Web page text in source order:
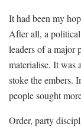
It had been my
After all, a
leaders of a major
materialise. It was
stoke the embers.
people sought
Order, party